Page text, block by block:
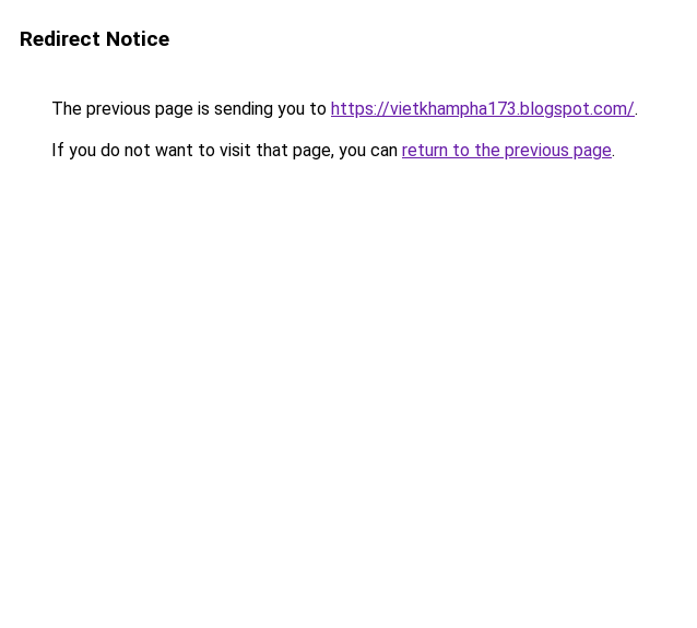
Redirect Notice
The previous page is sending you to https://vietkhampha173.blogspot.com/.
If you do not want to visit that page, you can return to the previous page.